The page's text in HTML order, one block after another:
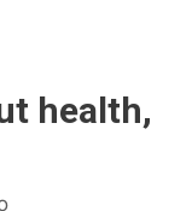
health,